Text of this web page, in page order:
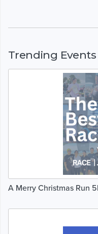
Trending Events
A Merry Christmas Run